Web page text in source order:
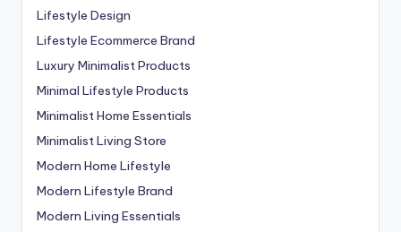
Lifestyle Design
Lifestyle Ecommerce Brand
Luxury Minimalist Products
Minimal Lifestyle Products
Minimalist Home Essentials
Minimalist Living Store
Modern Home Lifestyle
Modern Lifestyle Brand
Modern Living Essentials